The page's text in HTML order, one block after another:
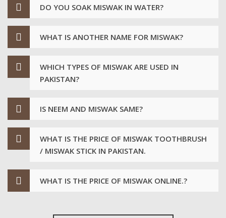
DO YOU SOAK MISWAK IN WATER?
WHAT IS ANOTHER NAME FOR MISWAK?
WHICH TYPES OF MISWAK ARE USED IN
PAKISTAN?
IS NEEM AND MISWAK SAME?
WHAT IS THE PRICE OF MISWAK TOOTHBRUSH
/ MISWAK STICK IN PAKISTAN.
WHAT IS THE PRICE OF MISWAK ONLINE.?